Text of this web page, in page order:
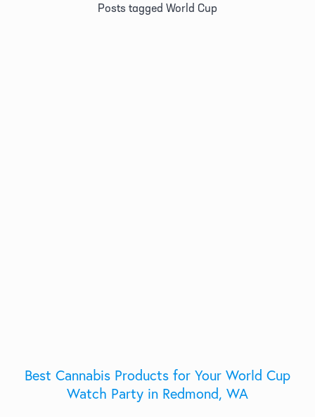
Posts tagged World Cup
Best Cannabis Products for Your World Cup
Watch Party in Redmond, WA